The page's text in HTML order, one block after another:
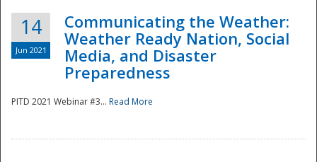
14
Jun 2021
Communicating the Weather:
Weather Ready Nation, Social
Media, and Disaster
Preparedness
PITD 2021 Webinar #3... Read More